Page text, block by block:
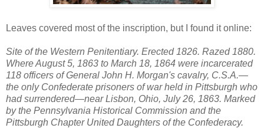
Leaves covered most of the inscription, but I found it online:
Site of the Western Penitentiary. Erected 1826. Razed 1880.
Where August 5, 1863 to March 18, 1864 were incarcerated
118 officers of General John H. Morgan's cavalry, C.S.A.—
the only Confederate prisoners of war held in Pittsburgh who
had surrendered—near Lisbon, Ohio, July 26, 1863. Marked
by the Pennsylvania Historical Commission and the
Pittsburgh Chapter United Daughters of the Confederacy.